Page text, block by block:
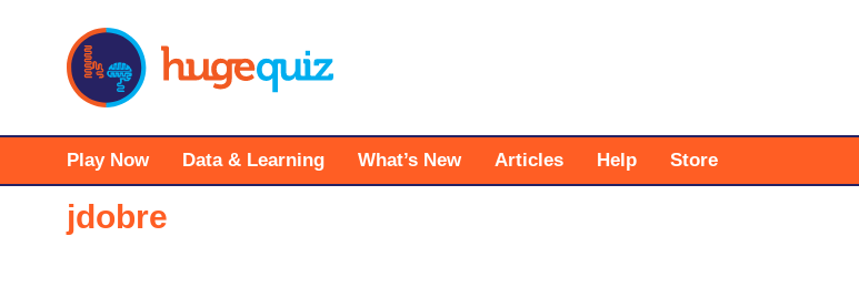
Play Now Data & Learning What’s New Articles Help Store
jdobre